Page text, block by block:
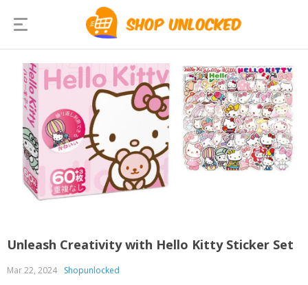
Unleash Creativity with Hello Kitty Sticker Set
Mar 22, 2024 Shopunlocked